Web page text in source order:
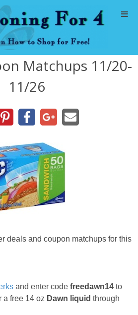
Home
Abbreviations
About Me
Store Deals
CVS Store Deals
Dollar General Deals
Dollar Tree Deals
Rite Aid Deals
Matchups 11/20-
11/26
deals and coupon matchups for this
and enter code freedawn14 to
a free 14 oz Dawn liquid through